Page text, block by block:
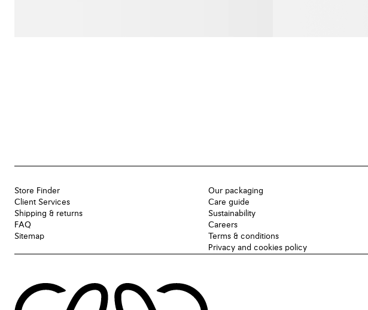
Store Finder
Client Services
Shipping & returns
FAQ
Sitemap
Our packaging
Care guide
Sustainability
Careers
Terms & conditions
Privacy and cookies policy